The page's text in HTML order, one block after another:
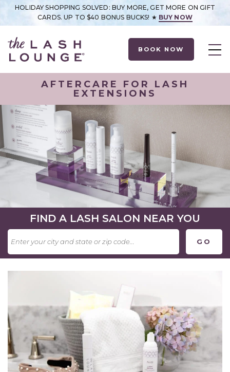
HOLIDAY SHOPPING SOLVED: BUY MORE, GET MORE ON GIFT
CARDS. UP TO $40 BONUS BUCKS! ★ BUY NOW
BOOK NOW
AFTERCARE FOR LASH
EXTENSIONS
FIND A LASH SALON NEAR YOU